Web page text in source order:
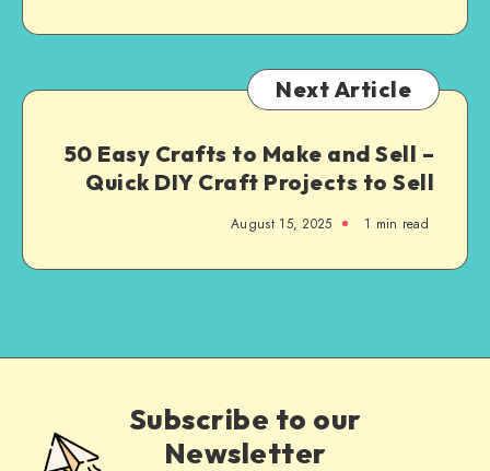
Next Article
50 Easy Crafts to Make and Sell –
Quick DIY Craft Projects to Sell
August 15, 2025 1 min read
Subscribe to our
Newsletter